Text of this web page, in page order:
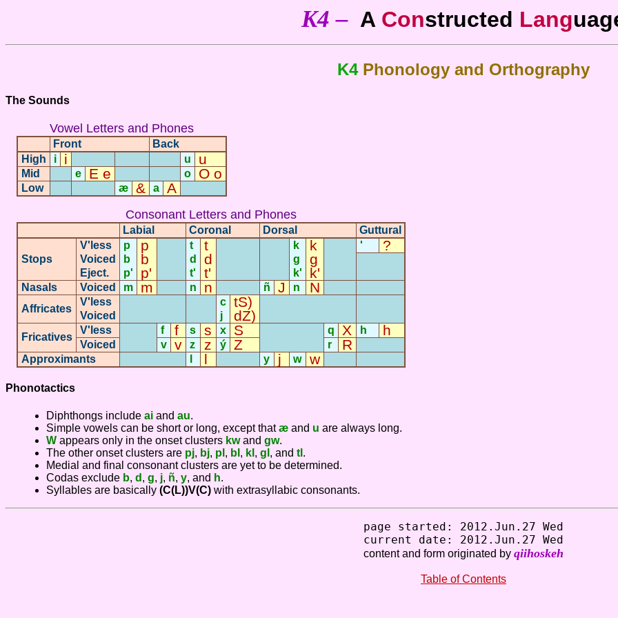
K4 – A Constructed Lang
K4Phonology and Orthography
The Sounds
Vowel Letters and Phones
Front
Back
High
i i u u
Mid e E e o O o
Low æ & a A
Consonant Letters and Phones
Labial Coronal Dorsal Guttural
Stops
V'less p p t t k k ' ?
Voiced b b d d g g
Eject. p' p' t' t' k' k'
Nasals Voiced m m n n ñ J n N
Affricates
V'less c tS)
Voiced j dZ)
Fricatives
V'less f f s s x S q X h h
Voiced v v z z ý Z r R
Approximants
l y j w w
Phonotactics
Diphthongs includeai andau.
Simple vowels can be short or long, except thatæ and u are always long.
W appears only in the onset clusters kwandgw.
The other onset clusters are pj, bj, pl , bl , kl ,gl , andtl .
Medial and final consonant clusters are yet to be determined.
Codas exclude b,d ,g, j, ñ,y, and h.
Syllables are basically(C(L))V(C) with extrasyllabic consonants.
page started: 2012.Jun.27 Wed
current date: 2012.Jun.27 Wed
content and form originated by qiihoskeh
Table of Contents